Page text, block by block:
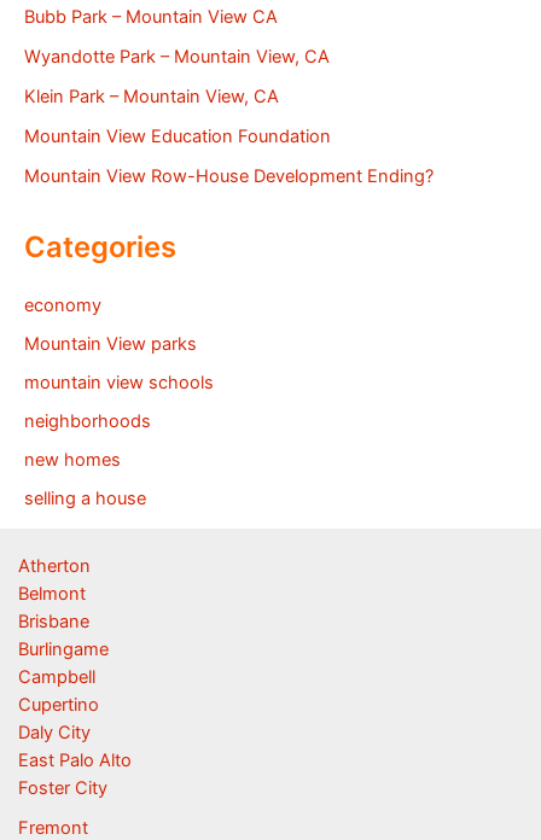
Bubb Park – Mountain View CA
Wyandotte Park – Mountain View, CA
Klein Park – Mountain View, CA
Mountain View Education Foundation
Mountain View Row-House Development Ending?
Categories
economy
Mountain View parks
mountain view schools
neighborhoods
new homes
selling a house
Atherton
Belmont
Brisbane
Burlingame
Campbell
Cupertino
Daly City
East Palo Alto
Foster City
Fremont